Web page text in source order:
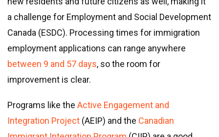
a challenge for Employment and Social Development
Canada (ESDC). Processing times for immigration
employment applications can range anywhere
between 9 and 57 days, so the room for
improvement is clear.
Programs like the Active Engagement and
Integration Project (AEIP) and the Canadian